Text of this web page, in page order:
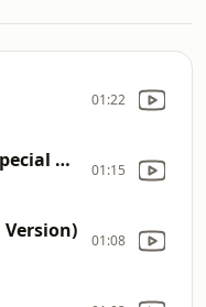
01:22
Give Me Your Love (Special Remix) 01:15
Version) 01:08